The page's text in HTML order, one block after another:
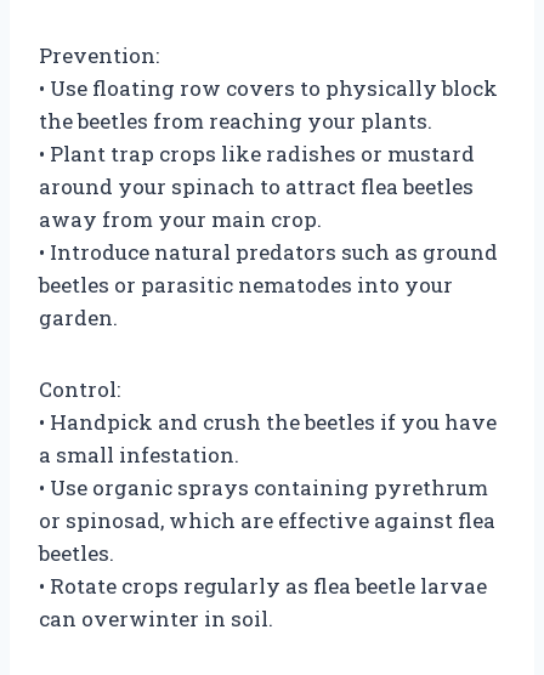
Prevention:
• Use floating row covers to physically block
the beetles from reaching your plants.
• Plant trap crops like radishes or mustard
around your spinach to attract flea beetles
away from your main crop.
• Introduce natural predators such as ground
beetles or parasitic nematodes into your
garden.
Control:
• Handpick and crush the beetles if you have
a small infestation.
• Use organic sprays containing pyrethrum
or spinosad, which are effective against flea
beetles.
• Rotate crops regularly as flea beetle larvae
can overwinter in soil.